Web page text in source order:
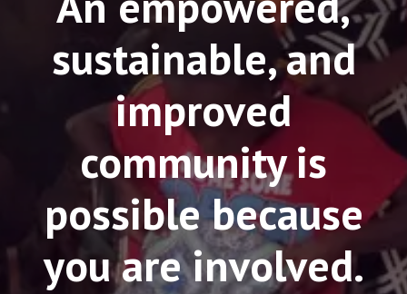
sustainable, and
improved
community is
possible because
you are involved.